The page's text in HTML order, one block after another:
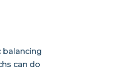
balancing
can do